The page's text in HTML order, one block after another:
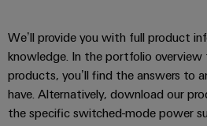
We’ll provide you with full product
knowledge. In the portfolio overview
products, you’ll find the answers to
have. Alternatively, download our
the specific switched-mode power